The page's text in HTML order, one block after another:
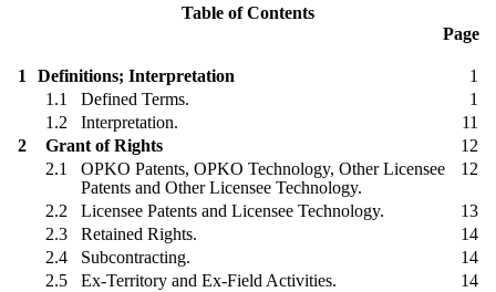
Table of Contents
Page
1 Definitions; Interpretation
1
1.1
Defined Terms.
1
1.2
Interpretation.
11
2
Grant of Rights
12
2.1
OPKO Patents, OPKO Technology, Other Licensee
Patents and Other Licensee Technology.
12
2.2 Licensee Patents and Licensee Technology.
13
2.3
Retained Rights.
14
2.4
Subcontracting.
14
2.5
Ex-Territory and Ex-Field Activities.
14